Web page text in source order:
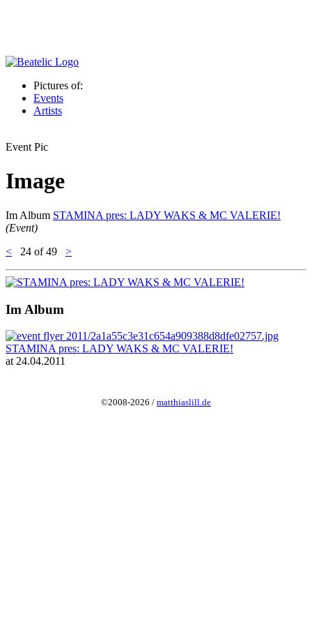
Pictures of:
Events
Artists
Event Pic
Image
Im Album STAMINA pres: LADY WAKS & MC VALERIE!
(Event)
<
24 of 49 >
Im Album
STAMINA pres: LADY WAKS & MC VALERIE!
at 24.04.2011
©2008-2026 / matthiaslill.de